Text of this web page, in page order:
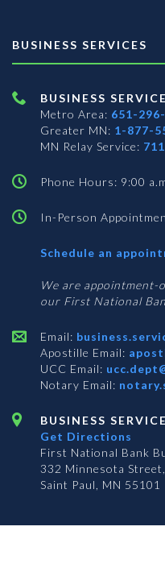
BUSINESS SERVICES
BUSINESS
Metro Area: 651-
Greater MN: 1-877-
MN Relay Service: 711
Phone Hours: 9:00
In-Person
Schedule an
We are appointment-
our First National
Email:
Apostille Email:
UCC Email:
Notary Email:
BUSINESS
Get Directions
First National Bank
332 Minnesota
Saint Paul, MN 55101